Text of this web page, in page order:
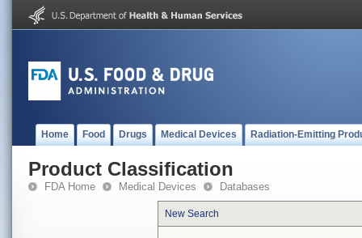
Home Food Drugs Medical Devices Radiation-Emitting
Product Classification
FDA Home Medical Devices Databases
New Search